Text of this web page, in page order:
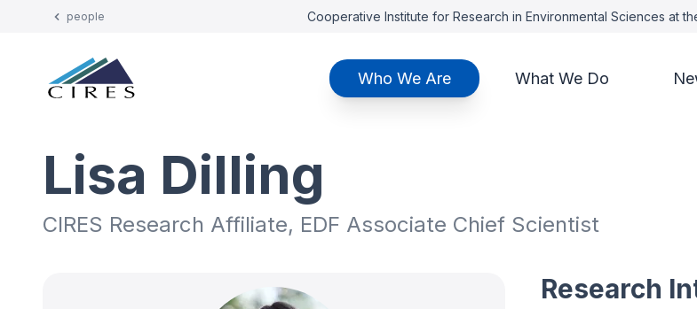
people Cooperative Institute for Research in Environmental Sciences at
Who We Are What We Do
Lisa Dilling
CIRES Research Affiliate, EDF Associate Chief Scientist
Research